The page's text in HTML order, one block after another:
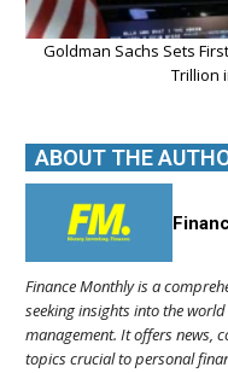
Goldman Sachs Sets
Trillion
ABOUT THE
Finance Monthly is a
seeking insights into the
management. It offers news,
topics crucial to personal